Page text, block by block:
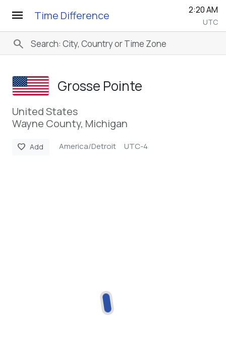
menu Time Difference 2:20 AM
UTC
search
Grosse Pointe
United States
Wayne County, Michigan
favorite Add America/Detroit UTC-4